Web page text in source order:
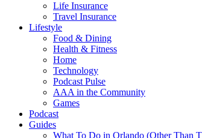
Life Insurance
Travel Insurance
Lifestyle
Food & Dining
Health & Fitness
Home
Technology
Podcast Pulse
AAA in the Community
Games
Podcast
Guides
What To Do in Orlando (Other Than